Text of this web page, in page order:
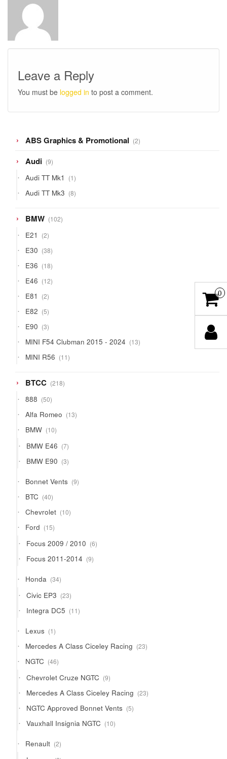
Leave a Reply
You must be logged in to post a comment.
ABS Graphics & Promotional 22
products
Audi 99
products
Audi TT Mk1 11
product
Audi TT Mk3 88
products
BMW 102102
products
E21 22
products
E30 3838
products
E36 1818
products
E46 1212
products
E81 22
products
E82 55
products
E90 33
products
MINI F54 Clubman 2015 - 2024 1313
products
MINI R56 1111
products
BTCC 218218
products
888 5050
products
Alfa Romeo 1313
products
BMW 1010
products
BMW E46 77
products
BMW E90 33
products
Bonnet Vents 99
products
BTC 4040
products
Chevrolet 1010
products
Ford 1515
products
Focus 2009 / 2010 66
products
Focus 2011-2014 99
products
Honda 3434
products
Civic EP3 2323
products
Integra DC5 1111
products
Lexus 11
product
Mercedes A Class Ciceley Racing 2323
products
NGTC 4646
products
Chevrolet Cruze NGTC 99
products
Mercedes A Class Ciceley Racing 2323
products
NGTC Approved Bonnet Vents 55
products
Vauxhall Insignia NGTC 1010
products
Renault 22
products
0